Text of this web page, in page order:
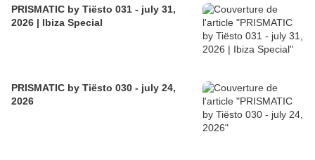
PRISMATIC by Tiësto 031 - july 31,
2026 | Ibiza Special
PRISMATIC by Tiësto 030 - july 24,
2026